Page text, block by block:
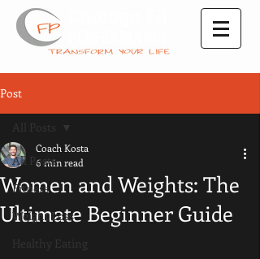
Post
All Posts
Fitness
Weight Loss
Healthy Eating
All Posts
Women and Weights: The
Ultimate Beginner Guide
Coach Kosta
6 min read